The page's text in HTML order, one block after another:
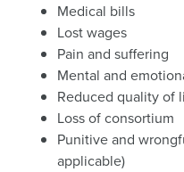
Medical bills
Lost wages
Pain and suffering
Mental and
Reduced quality of
Loss of consortium
Punitive and
applicable)